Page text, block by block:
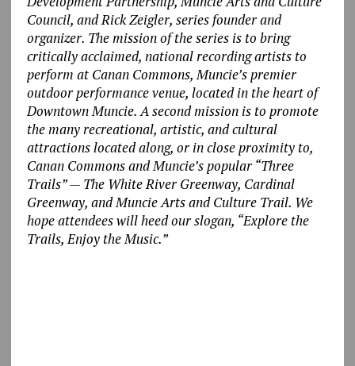
Council, and Rick Zeigler, series founder and
organizer. The mission of the series is to bring
critically acclaimed, national recording artists to
perform at Canan Commons, Muncie’s premier
outdoor performance venue, located in the heart of
Downtown Muncie. A second mission is to promote
the many recreational, artistic, and cultural
attractions located along, or in close proximity to,
Canan Commons and Muncie’s popular “Three
Trails” — The White River Greenway, Cardinal
Greenway, and Muncie Arts and Culture Trail. We
hope attendees will heed our slogan, “Explore the
Trails, Enjoy the Music.”